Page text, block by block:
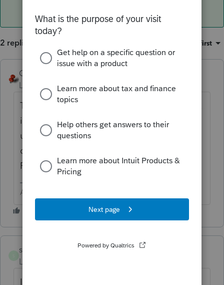
2 replies Oldest first
George4Tacks
Level 15 Forum|Forum|6 years ago
The 8996 is still in development, so that box
is not yet operational in Lacerte. Watch for
updates and
check
Form 8996.
Answers are easy. Questions are hard!
sfinemanLNG
Level 2
I am dealing with a opportunity fund and